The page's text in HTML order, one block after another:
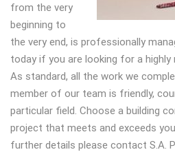
from the very
beginning to
the very end, is professionally
today if you are looking for a highly
As standard, all the work we
member of our team is friendly,
particular field. Choose a building
project that meets and exceeds
further details please contact S.A.